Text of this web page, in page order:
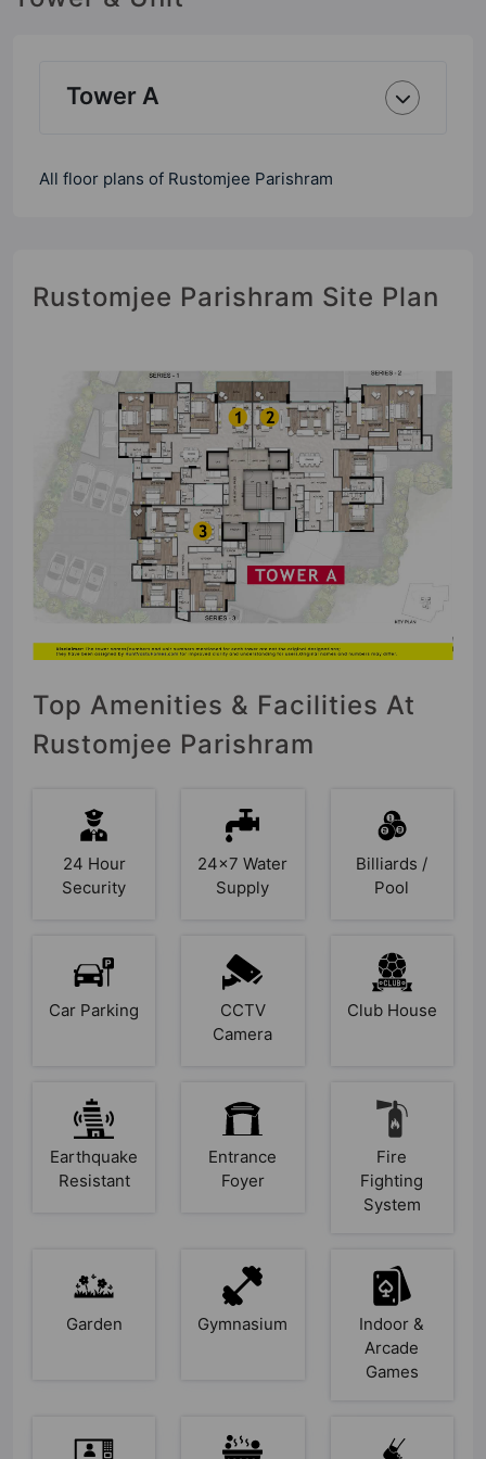
Tower A
All floor plans of Rustomjee Parishram
Rustomjee Parishram Site Plan
Top Amenities & Facilities At
Rustomjee Parishram
24 Hour
Security
24x7 Water
Supply
Billiards /
Pool
Car Parking
CCTV
Camera
Club House
Earthquake
Resistant
Entrance
Foyer
Fire
Fighting
System
Garden Gymnasium
Indoor &
Arcade
Games